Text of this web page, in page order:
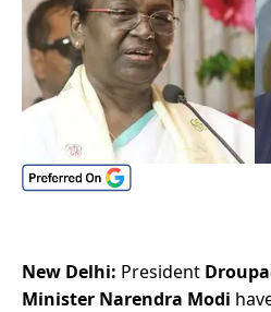
New Delhi: President
Minister Narendra Modi